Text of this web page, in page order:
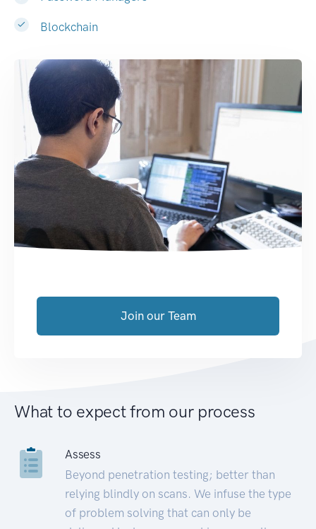
Blockchain
Join our Team
What to expect from our process
Assess
Beyond penetration testing; better than
relying blindly on scans. We infuse the type
of problem solving that can only be